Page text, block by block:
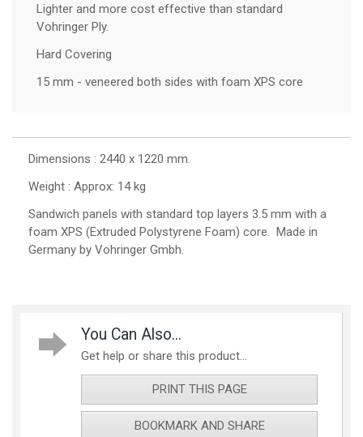
Lighter and more cost effective than standard
Vohringer Ply.
Hard Covering
15 mm - veneered both sides with foam XPS core
Dimensions : 2440 x 1220 mm.
Weight : Approx: 14 kg
Sandwich panels with standard top layers 3.5 mm with a
foam XPS (Extruded Polystyrene Foam) core. Made in
Germany by Vohringer Gmbh.
You Can Also...
Get help or share this product...
PRINT THIS PAGE
BOOKMARK AND SHARE